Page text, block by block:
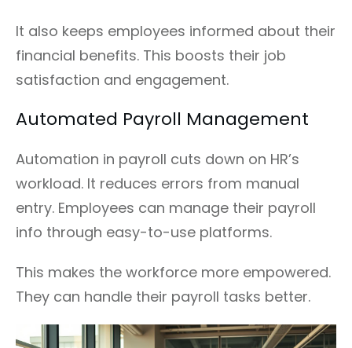
It also keeps employees informed about their
financial benefits. This boosts their job
satisfaction and engagement.
Automated Payroll Management
Automation in payroll cuts down on HR’s
workload. It reduces errors from manual
entry. Employees can manage their payroll
info through easy-to-use platforms.
This makes the workforce more empowered.
They can handle their payroll tasks better.